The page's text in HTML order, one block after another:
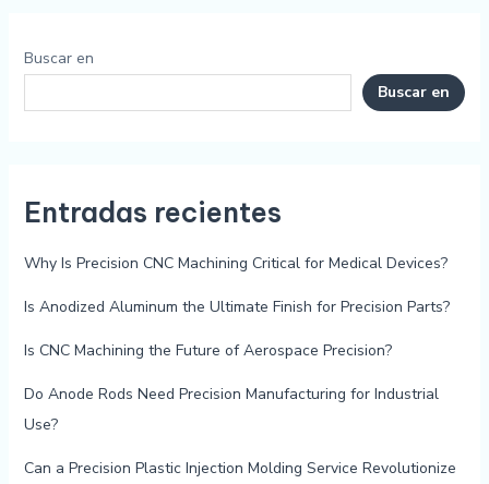
Buscar en
Buscar en
Entradas recientes
Why Is Precision CNC Machining Critical for Medical Devices?
Is Anodized Aluminum the Ultimate Finish for Precision Parts?
Is CNC Machining the Future of Aerospace Precision?
Do Anode Rods Need Precision Manufacturing for Industrial
Use?
Can a Precision Plastic Injection Molding Service Revolutionize